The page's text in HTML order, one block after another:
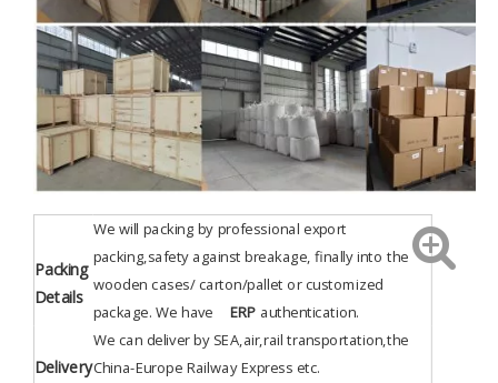
Packing
Details
We will packing by professional export
packing,safety against breakage, finally into the
wooden cases/ carton/pallet or customized
package. We have ERP authentication.
Delivery
We can deliver by SEA,air,rail transportation,the
China-Europe Railway Express etc.